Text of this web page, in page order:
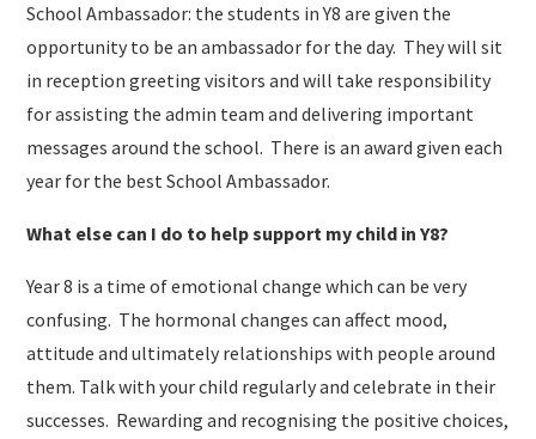
School Ambassador: the students in Y8 are given the
opportunity to be an ambassador for the day. They will sit
in reception greeting visitors and will take responsibility
for assisting the admin team and delivering important
messages around the school. There is an award given each
year for the best School Ambassador.
What else can I do to help support my child in Y8?
Year 8 is a time of emotional change which can be very
confusing. The hormonal changes can affect mood,
attitude and ultimately relationships with people around
them. Talk with your child regularly and celebrate in their
successes. Rewarding and recognising the positive choices,